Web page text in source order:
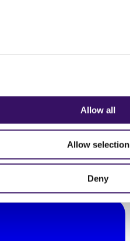
Allow all
Allow selection
Deny